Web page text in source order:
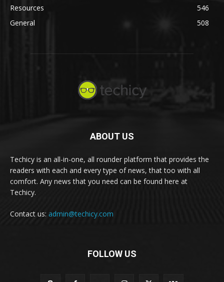
Resources
546
General
508
ABOUT US
Techicy is an all-in-one, all rounder platform that provides the
readers with each and every type of news, that too with all
comfort. Any news that you need can be found here at
Techicy.
Contact us: admin@techicy.com
FOLLOW US